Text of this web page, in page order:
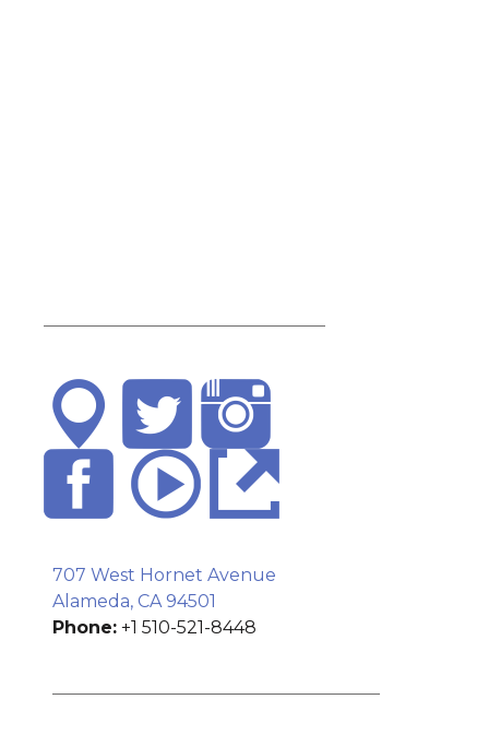
707 West Hornet Avenue
Alameda, CA 94501
Phone: +1 510-521-8448